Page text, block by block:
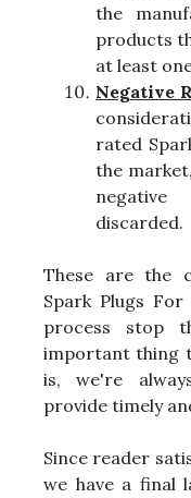
the
products
at least
Negative
rated
the
discarded.
These are the
Spark Plugs
process stop
important thing
is, we're
provide timely
Since reader
we have a final